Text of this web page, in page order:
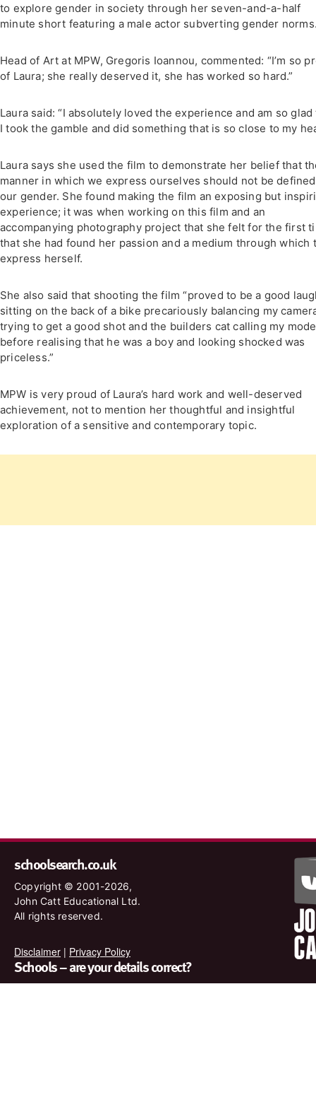
to explore gender in society through her seven-and-a-half
minute short featuring a male actor subverting gender
Head of Art at MPW, Gregoris Ioannou, commented: “I’m so
of Laura; she really deserved it, she has worked so hard.”
Laura said: “I absolutely loved the experience and am so glad
I took the gamble and did something that is so close to my
Laura says she used the film to demonstrate her belief that
manner in which we express ourselves should not be
our gender. She found making the film an exposing but
experience; it was when working on this film and an
accompanying photography project that she felt for the first
that she had found her passion and a medium through which
express herself.
She also said that shooting the film “proved to be a good
sitting on the back of a bike precariously balancing my
trying to get a good shot and the builders cat calling my
before realising that he was a boy and looking shocked was
priceless.”
MPW is very proud of Laura’s hard work and well-deserved
achievement, not to mention her thoughtful and insightful
exploration of a sensitive and contemporary topic.
schoolsearch.co.uk
Copyright © 2001-2026,
John Catt Educational Ltd.
All rights reserved.
Disclaimer | Privacy Policy
Schools – are your details correct?